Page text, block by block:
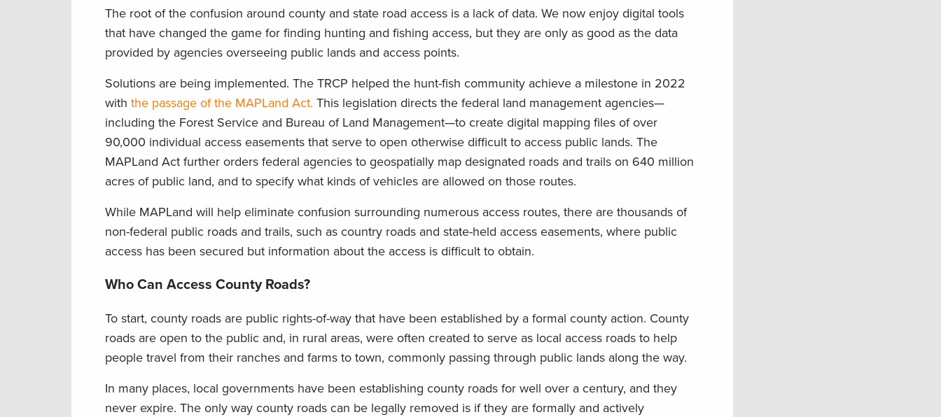
The root of the confusion around county and state road access is a lack of data. We now enjoy digital tools
that have changed the game for finding hunting and fishing access, but they are only as good as the data
provided by agencies overseeing public lands and access points.
Solutions are being implemented. The TRCP helped the hunt-fish community achieve a milestone in 2022
with the passage of the MAPLand Act. This legislation directs the federal land management agencies—
including the Forest Service and Bureau of Land Management—to create digital mapping files of over
90,000 individual access easements that serve to open otherwise difficult to access public lands. The
MAPLand Act further orders federal agencies to geospatially map designated roads and trails on 640 million
acres of public land, and to specify what kinds of vehicles are allowed on those routes.
While MAPLand will help eliminate confusion surrounding numerous access routes, there are thousands of
non-federal public roads and trails, such as country roads and state-held access easements, where public
access has been secured but information about the access is difficult to obtain.
Who Can Access County Roads?
To start, county roads are public rights-of-way that have been established by a formal county action. County
roads are open to the public and, in rural areas, were often created to serve as local access roads to help
people travel from their ranches and farms to town, commonly passing through public lands along the way.
In many places, local governments have been establishing county roads for well over a century, and they
never expire. The only way county roads can be legally removed is if they are formally and actively